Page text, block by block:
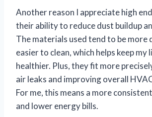
Another reason I appreciate high
their ability to reduce dust buildup
The materials used tend to be more
easier to clean, which helps keep my
healthier. Plus, they fit more
air leaks and improving overall
For me, this means a more
and lower energy bills.